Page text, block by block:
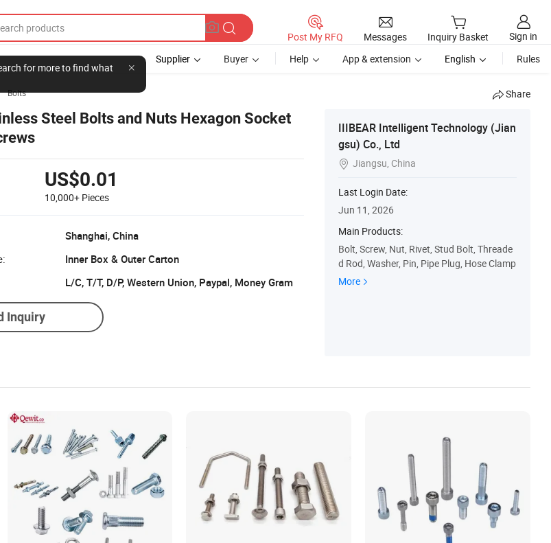
for more to find what
Post My RFQ Messages Inquiry Basket
Sign in
Supplier Buyer Help App & extension English Rules
Bolts Share
Steel Bolts and Nuts Hexagon Socket
US$0.01
10,000+ Pieces
Shanghai, China
Inner Box & Outer Carton
L/C, T/T, D/P, Western Union, Paypal, Money Gram
Inquiry
IIIBEAR Intelligent Technology (Jian
gsu) Co., Ltd
 Jiangsu, China
Last Login Date:
Jun 11, 2026
Main Products:
Bolt, Screw, Nut, Rivet, Stud Bolt, Threade
d Rod, Washer, Pin, Pipe Plug, Hose Clamp
More